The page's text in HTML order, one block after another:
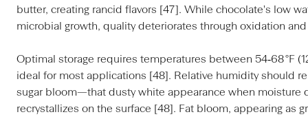
butter, creating rancid flavors [47]. While chocolate's low
microbial growth, quality deteriorates through oxidation
Optimal storage requires temperatures between 54‑68 °F
ideal for most applications [48]. Relative humidity should
sugar bloom—that dusty white appearance when moisture
recrystallizes on the surface [48]. Fat bloom, appearing as